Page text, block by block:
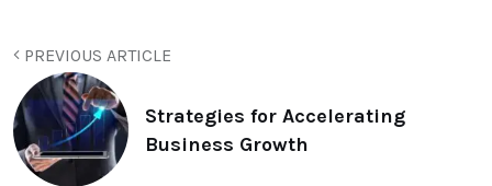
PREVIOUS ARTICLE
Strategies for Accelerating
Business Growth